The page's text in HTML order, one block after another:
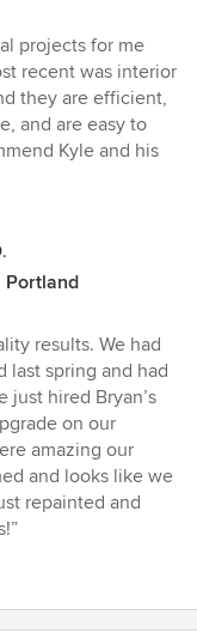
projects for me
recent was interior
they are efficient,
and are easy to
Kyle and his
Portland
results. We had
last spring and had
just hired Bryan’s
on our
amazing our
and looks like we
repainted and